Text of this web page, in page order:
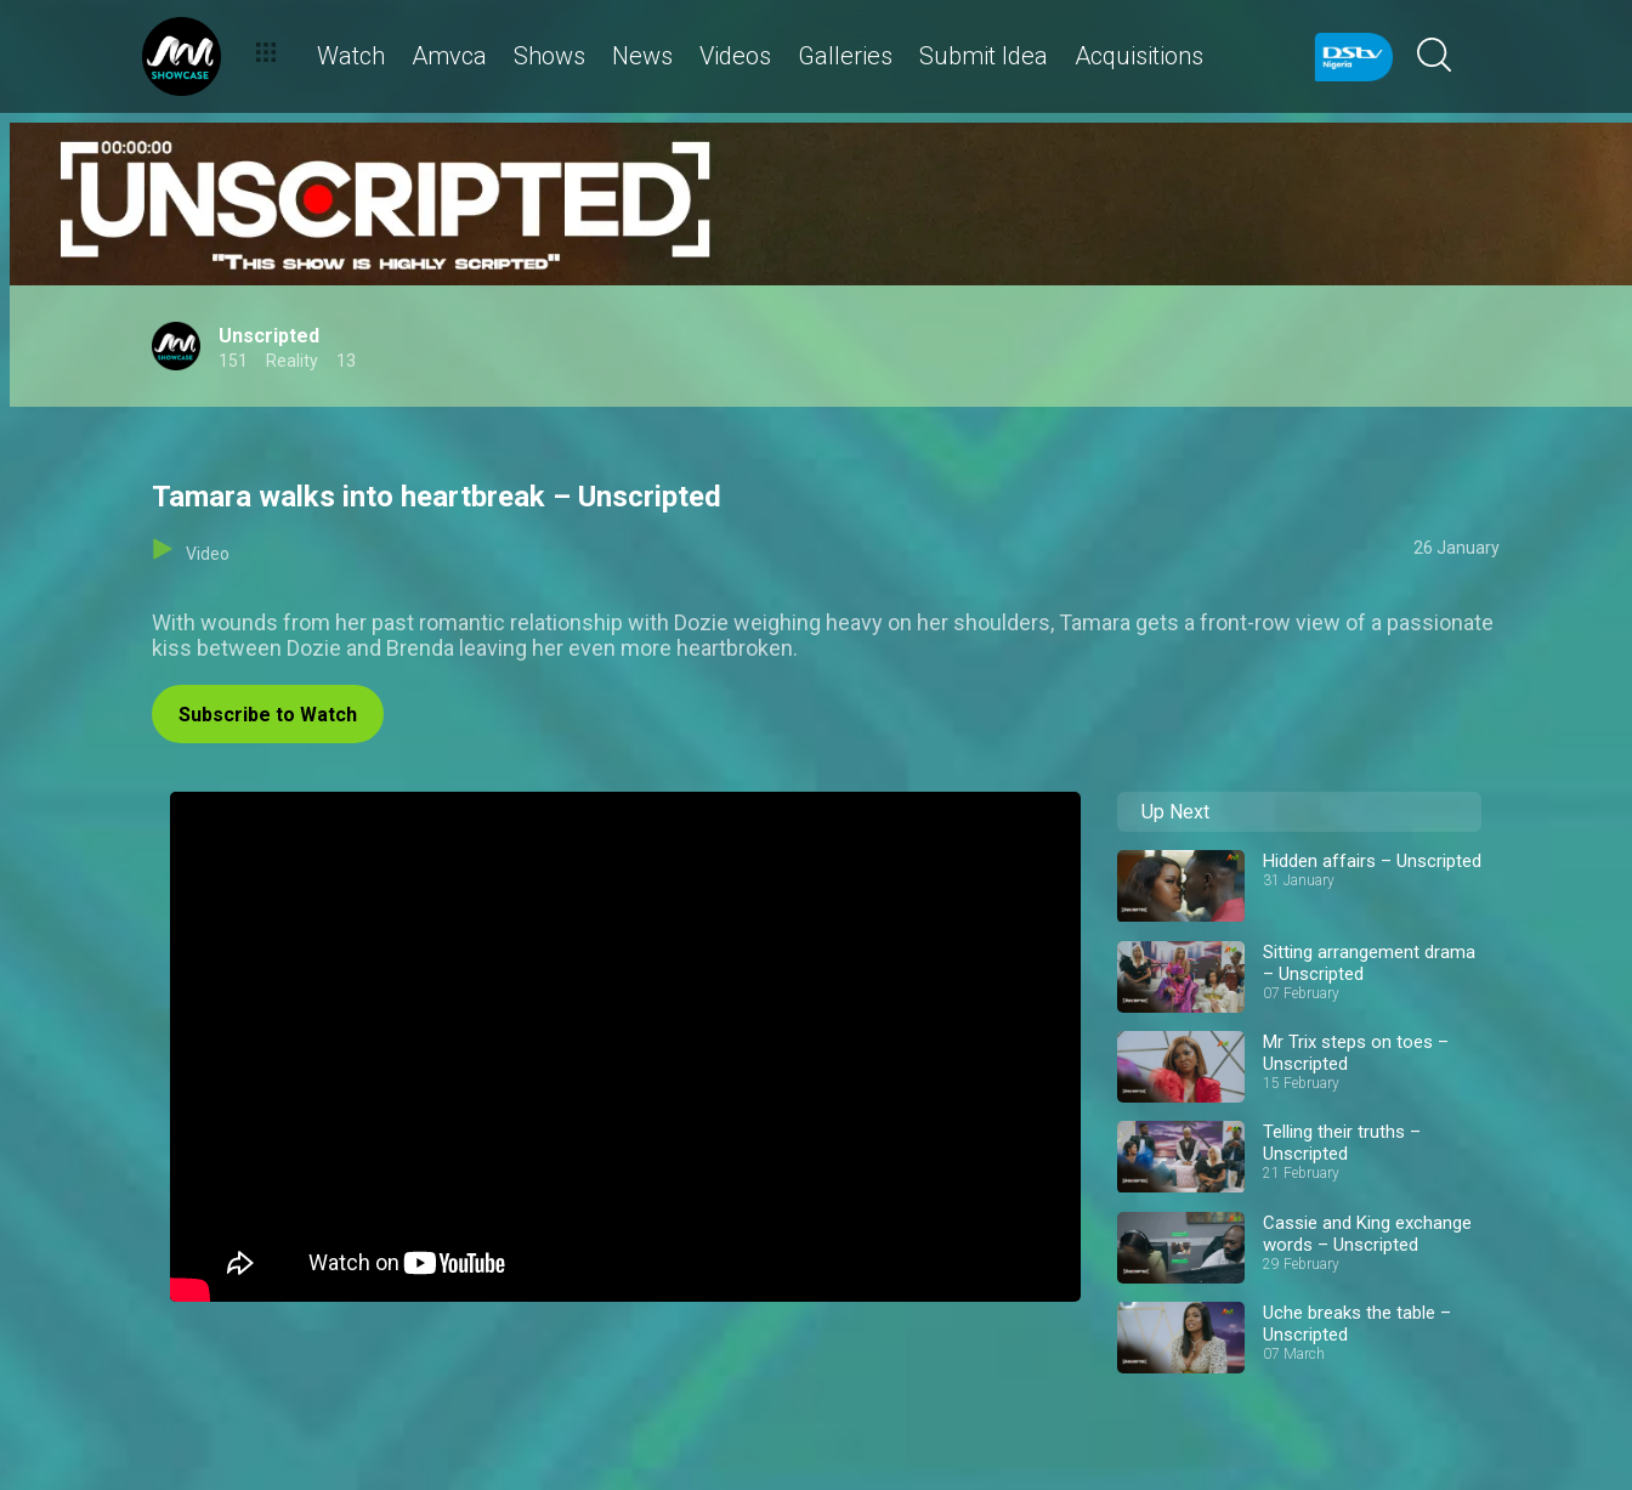
Watch Amvca Shows News Videos Galleries Submit Idea Acquisitions
Unscripted
151 Reality 13
Tamara walks into heartbreak – Unscripted
Video 26 January
With wounds from her past romantic relationship with Dozie weighing heavy on her shoulders, Tamara gets a front-row view of a passionate
kiss between Dozie and Brenda leaving her even more heartbroken.
Subscribe to Watch
Up Next
Hidden affairs – Unscripted
31 January
Sitting arrangement drama
– Unscripted
07 February
Mr Trix steps on toes –
Unscripted
15 February
Telling their truths –
Unscripted
21 February
Cassie and King exchange
words – Unscripted
29 February
Uche breaks the table –
Unscripted
07 March